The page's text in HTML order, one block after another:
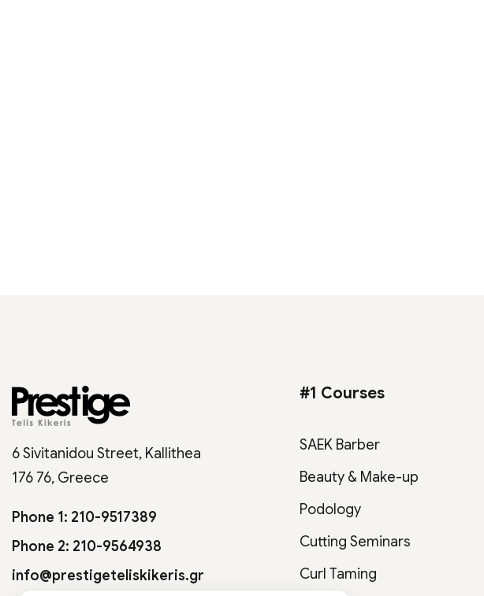
6 Sivitanidou Street, Kallithea
176 76, Greece
Phone 1: 210-9517389
Phone 2: 210-9564938
info@prestigeteliskikeris.gr
#1 Courses
SAEK Barber
Beauty & Make-up
Podology
Cutting Seminars
Curl Taming